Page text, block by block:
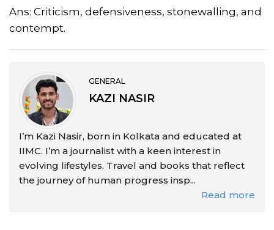
Ans: Criticism, defensiveness, stonewalling, and
contempt.
GENERAL
KAZI NASIR
I’m Kazi Nasir, born in Kolkata and educated at
IIMC. I’m a journalist with a keen interest in
evolving lifestyles. Travel and books that reflect
the journey of human progress insp...
Read more